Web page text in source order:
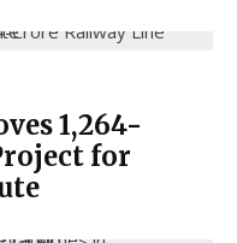
₹1,264-
for